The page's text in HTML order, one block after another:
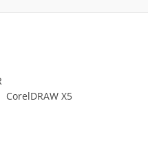
X5